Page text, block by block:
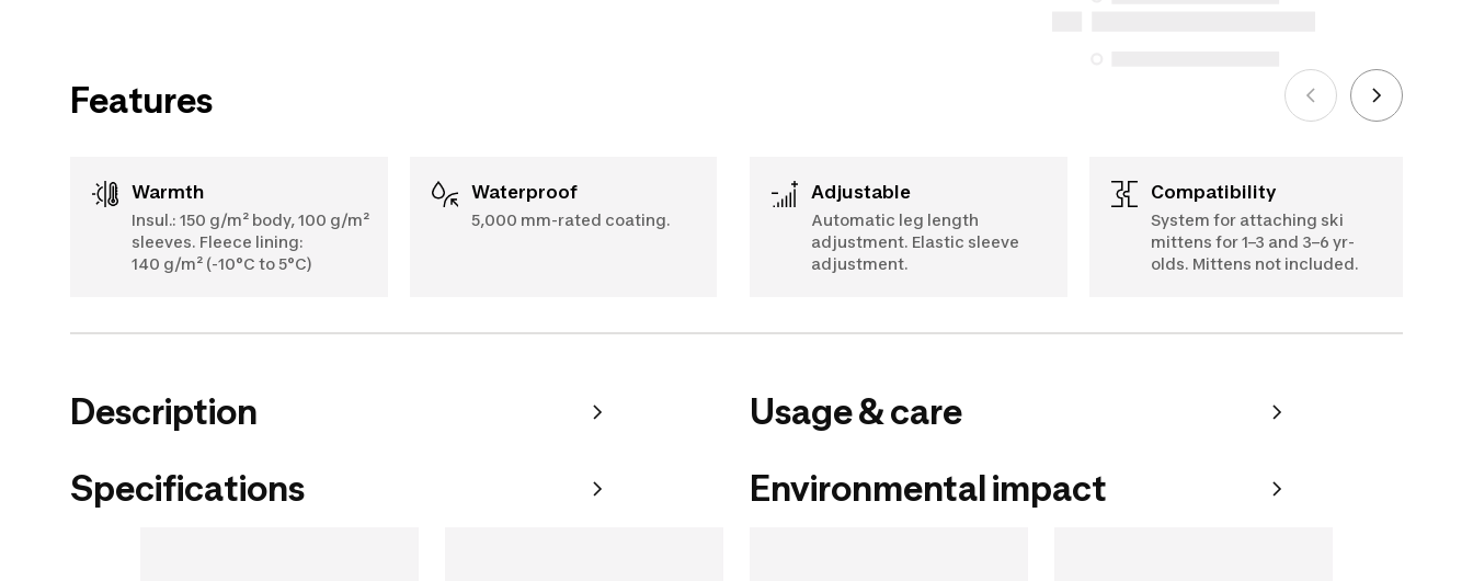
Features
Warmth
Insul.: 150 g/m² body, 100 g/m²
sleeves. Fleece lining:
140 g/m² (-10°C to 5°C)
Waterproof
5,000 mm-rated coating.
Adjustable
Automatic leg length
adjustment. Elastic sleeve
adjustment.
Compatibility
System for attaching ski
mittens for 1–3 and 3–6 yr-
olds. Mittens not included.
Description
Specifications
Usage & care
Environmental impact